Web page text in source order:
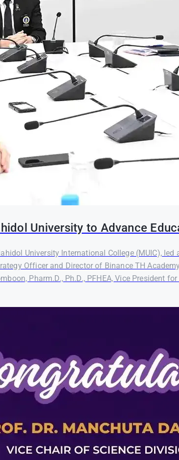
University to Advance
University International College (MUIC), led
Officer and Director of Binance TH
Pharm.D., Ph.D., PFHEA, Vice President